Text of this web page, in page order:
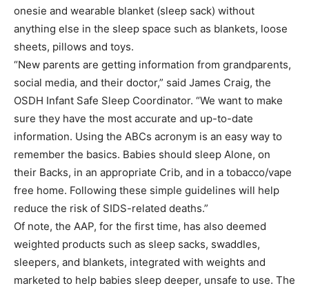
onesie and wearable blanket (sleep sack) without
anything else in the sleep space such as blankets, loose
sheets, pillows and toys.
“New parents are getting information from grandparents,
social media, and their doctor,” said James Craig, the
OSDH Infant Safe Sleep Coordinator. “We want to make
sure they have the most accurate and up-to-date
information. Using the ABCs acronym is an easy way to
remember the basics. Babies should sleep Alone, on
their Backs, in an appropriate Crib, and in a tobacco/vape
free home. Following these simple guidelines will help
reduce the risk of SIDS-related deaths.”
Of note, the AAP, for the first time, has also deemed
weighted products such as sleep sacks, swaddles,
sleepers, and blankets, integrated with weights and
marketed to help babies sleep deeper, unsafe to use. The